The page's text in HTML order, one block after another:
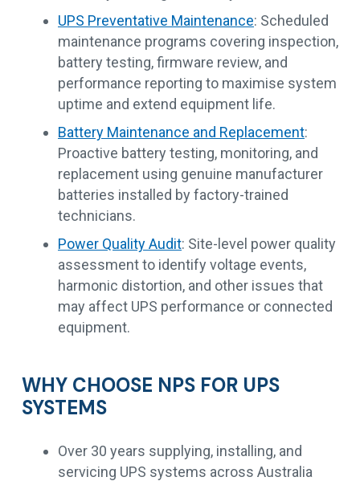
UPS Preventative Maintenance: Scheduled
maintenance programs covering inspection,
battery testing, firmware review, and
performance reporting to maximise system
uptime and extend equipment life.
Battery Maintenance and Replacement:
Proactive battery testing, monitoring, and
replacement using genuine manufacturer
batteries installed by factory-trained
technicians.
Power Quality Audit: Site-level power quality
assessment to identify voltage events,
harmonic distortion, and other issues that
may affect UPS performance or connected
equipment.
WHY CHOOSE NPS FOR UPS
SYSTEMS
Over 30 years supplying, installing, and
servicing UPS systems across Australia